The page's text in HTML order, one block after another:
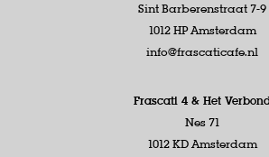
Sint Barberenstraat 7-9
1012 HP Amsterdam
info@frascaticafe.nl
Frascati 4 & Het
Nes 71
1012 KD Amsterdam